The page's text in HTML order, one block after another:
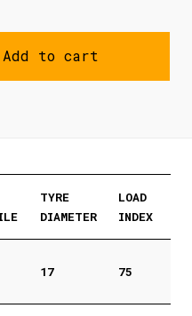
Add to cart
TYRE
DIAMETER
LOAD
INDEX
17 75